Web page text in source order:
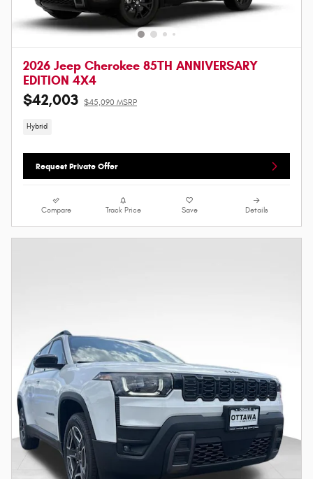
2026 Jeep Cherokee 85TH ANNIVERSARY
EDITION 4X4
$42,003 $45,090 MSRP
Hybrid
Request Private Offer
Compare Track Price Save Details